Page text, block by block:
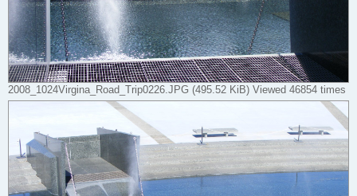
2008_1024Virgina_Road_Trip0226.JPG (495.52 KiB) Viewed 46854 times